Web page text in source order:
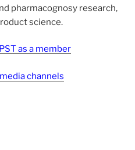
pharmacognosy research,
science.
as a member
channels